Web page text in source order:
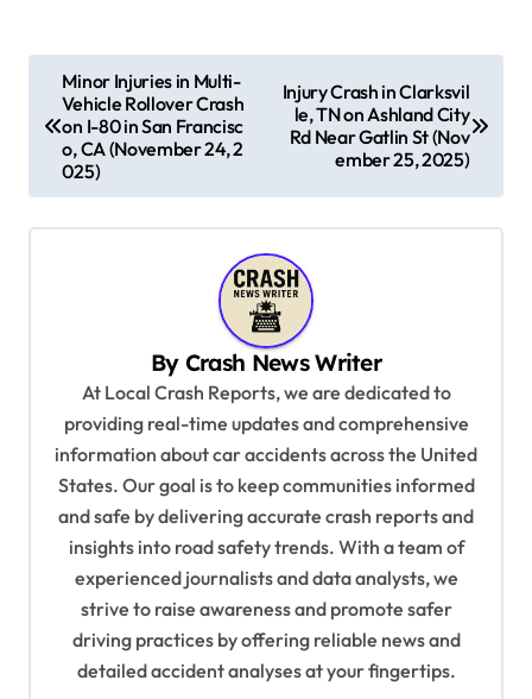
t
n
Minor Injuries in Multi-
Vehicle Rollover Crash
on I-80 in San Francisc
o, CA (November 24, 2
025)
Injury Crash in Clarksvil
le, TN on Ashland City
Rd Near Gatlin St (Nov
ember 25, 2025)
By Crash News Writer
At Local Crash Reports, we are dedicated to
providing real-time updates and comprehensive
information about car accidents across the United
States. Our goal is to keep communities informed
and safe by delivering accurate crash reports and
insights into road safety trends. With a team of
experienced journalists and data analysts, we
strive to raise awareness and promote safer
driving practices by offering reliable news and
detailed accident analyses at your fingertips.